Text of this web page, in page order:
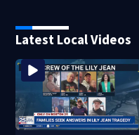
Latest Local Videos